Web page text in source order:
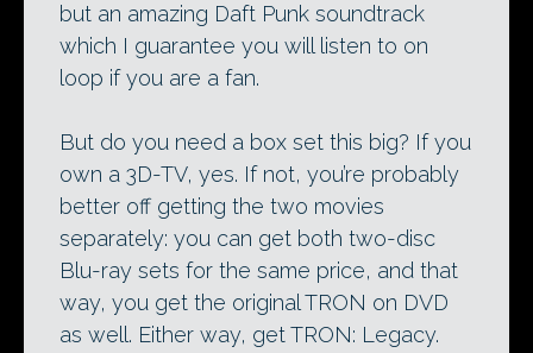
but an amazing Daft Punk soundtrack
which I guarantee you will listen to on
loop if you are a fan.
But do you need a box set this big? If you
own a 3D-TV, yes. If not, you’re probably
better off getting the two movies
separately: you can get both two-disc
Blu-ray sets for the same price, and that
way, you get the original TRON on DVD
as well. Either way, get TRON: Legacy.